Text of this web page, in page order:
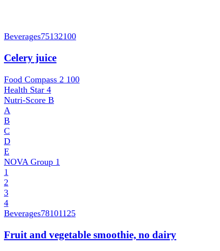
Beverages75132100
Celery juice
Food Compass 2 100
Health Star 4
Nutri-Score B
A
B
C
D
E
NOVA Group 1
1
2
3
4
Beverages78101125
Fruit and vegetable smoothie, no dairy